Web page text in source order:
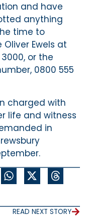
and have
anything
time to
Ewels at
or the
0800 555
charged with
life and witness
in
READ NEXT STORY